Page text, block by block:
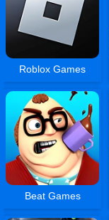
Roblox Games
Beat Games